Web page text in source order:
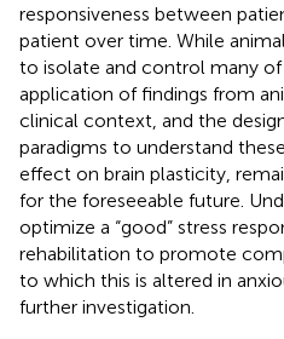
responsiveness between
patient over time. While
to isolate and control many
application of findings from
clinical context, and the
paradigms to understand
effect on brain plasticity,
for the foreseeable future.
optimize a “good” stress
rehabilitation to promote
to which this is altered in
further investigation.